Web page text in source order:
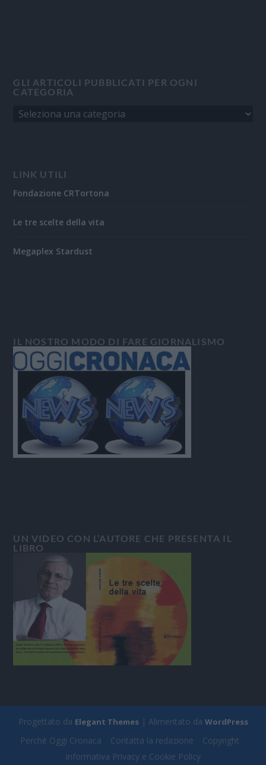
GLI ARTICOLI PUBBLICATI PER OGNI
CATEGORIA
LINK UTILI
Fondazione CRTortona
Le tre scelte della vita
Megaplex Stardust
IL NOSTRO MODO DI FARE GIORNALISMO
UN VIDEO CON L’AUTORE CHE PRESENTA IL
LIBRO
Progettato da Elegant Themes| Alimentato da WordPress
Perchè Oggi Cronaca Contatta la redazione
Copyright
Informativa Privacy e Cookie Policy